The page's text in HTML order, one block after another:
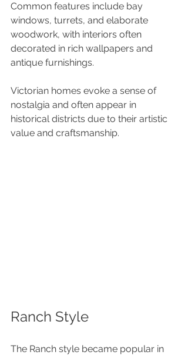
Common features include bay
windows, turrets, and elaborate
woodwork, with interiors often
decorated in rich wallpapers and
antique furnishings.
Victorian homes evoke a sense of
nostalgia and often appear in
historical districts due to their artistic
value and craftsmanship.
Ranch Style
The Ranch style became popular in